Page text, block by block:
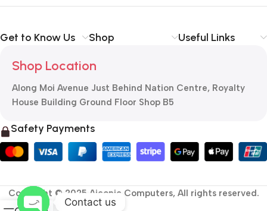
Get to Know Us Shop Useful Links
Shop Location
Along Moi Avenue Just Behind Nation Centre, Royalty
House Building Ground Floor Shop B5
Safety Payments
Copyright © 2025 Aiconic Computers, All rights reserved.
0 Contact us